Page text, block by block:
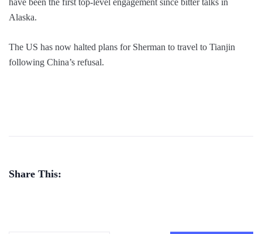
have been the first top-level engagement since bitter talks in
Alaska.
The US has now halted plans for Sherman to travel to Tianjin
following China’s refusal.
Share This: